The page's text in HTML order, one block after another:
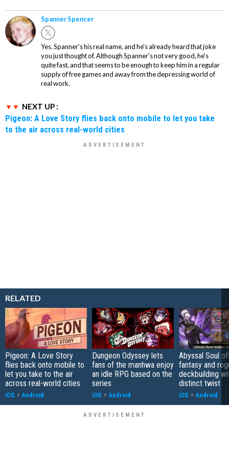
Spanner Spencer
Yes. Spanner's his real name, and he's already heard that joke
you just thought of. Although Spanner's not very good, he's
quite fast, and that seems to be enough to keep him in a regular
supply of free games and away from the depressing world of
real work.
NEXT UP :
Pigeon: A Love Story flies back onto mobile to let you take
to the air across real-world cities
RELATED
Pigeon: A Love Story
flies back onto mobile to
let you take to the air
across real-world cities
iOS + Android
Dungeon Odyssey lets
fans of the manhwa enjoy
an idle RPG based on the
series
iOS + Android
Abyssal Soul
fantasy and
deckbuilding
distinct twist
iOS + Android